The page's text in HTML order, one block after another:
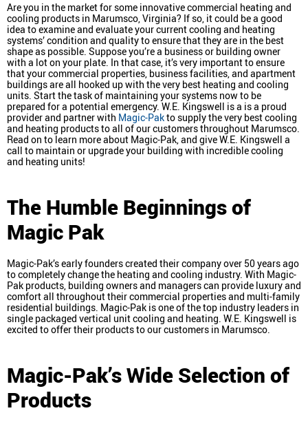
Are you in the market for some innovative commercial heating and
cooling products in Marumsco, Virginia? If so, it could be a good
idea to examine and evaluate your current cooling and heating
systems’ condition and quality to ensure that they are in the best
shape as possible. Suppose you’re a business or building owner
with a lot on your plate. In that case, it’s very important to ensure
that your commercial properties, business facilities, and apartment
buildings are all hooked up with the very best heating and cooling
units. Start the task of maintaining your systems now to be
prepared for a potential emergency. W.E. Kingswell is a is a proud
provider and partner with Magic-Pakto supply the very best cooling
and heating products to all of our customers throughout Marumsco.
Read on to learn more about Magic-Pak, and give W.E. Kingswell a
call to maintain or upgrade your building with incredible cooling
and heating units!
The Humble Beginnings of
Magic Pak
Magic-Pak’s early founders created their company over 50 years ago
to completely change the heating and cooling industry. With Magic-
Pak products, building owners and managers can provide luxury and
comfort all throughout their commercial properties and multi-family
residential buildings. Magic-Pak is one of the top industry leaders in
single packaged vertical unit cooling and heating. W.E. Kingswell is
excited to offer their products to our customers in Marumsco.
Magic-Pak’s Wide Selection of
Products